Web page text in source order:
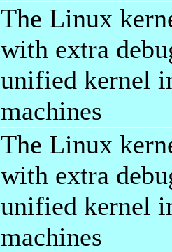
The Linux
with extra
unified kernel
machines
The Linux
with extra
unified kernel
machines